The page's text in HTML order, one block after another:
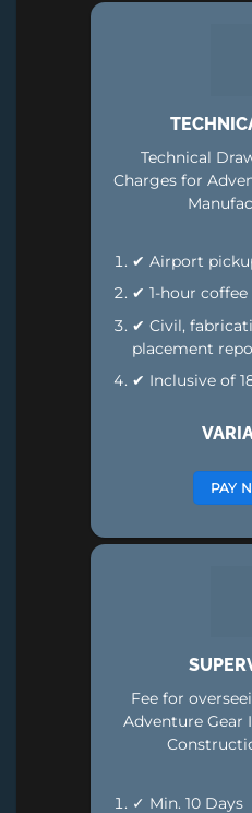
Technical
Charges for
✔ Airport
✔ 1-hour
✔ Civil,
placement
✔ Inclusive of
PAY
Fee for
Adventure Gear
✓ Min. 10 Days